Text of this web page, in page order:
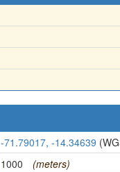
-71.79017, -14.34639
1000
(meters)